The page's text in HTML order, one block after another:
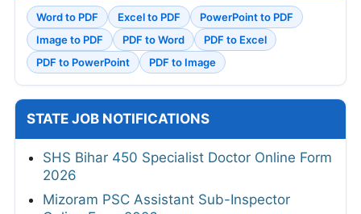
Word to PDF Excel to PDF
PowerPoint to PDF
Image to PDF
PDF to Word
PDF to Excel
PDF to PowerPoint
PDF to Image
STATE JOB NOTIFICATIONS
SHS Bihar 450 Specialist Doctor Online Form
2026
Mizoram PSC Assistant Sub-Inspector